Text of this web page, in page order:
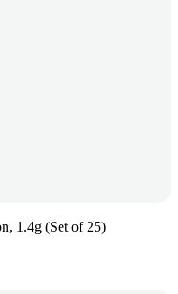
1.4g (Set of 25)